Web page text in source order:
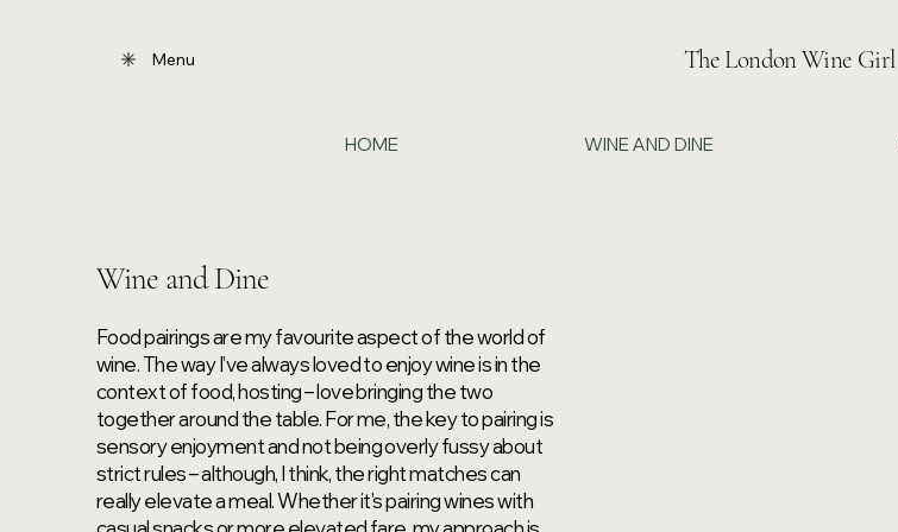
The London Wine Girl
Menu
HOME WINE AND DINE
Wine and Dine
Food pairings are my favourite aspect of the world of
wine. The way I’ve always loved to enjoy wine is in the
context of food, hosting – love bringing the two
together around the table. For me, the key to pairing is
sensory enjoyment and not being overly fussy about
strict rules – although, I think, the right matches can
really elevate a meal. Whether it’s pairing wines with